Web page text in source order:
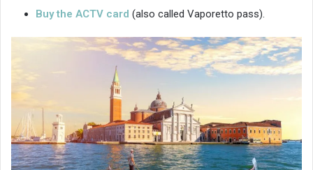
Buy the ACTV card (also called Vaporetto pass).